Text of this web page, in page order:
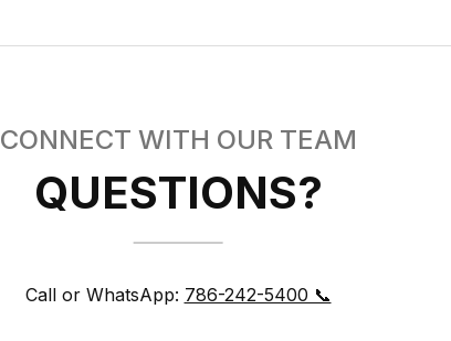
CONNECT WITH OUR TEAM
QUESTIONS?
Call or WhatsApp: 786-242-5400 📞